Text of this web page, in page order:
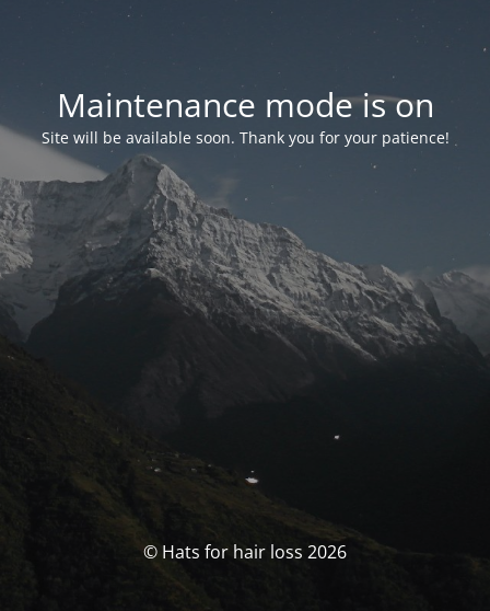
Maintenance mode is on
Site will be available soon. Thank you for your patience!
© Hats for hair loss 2026